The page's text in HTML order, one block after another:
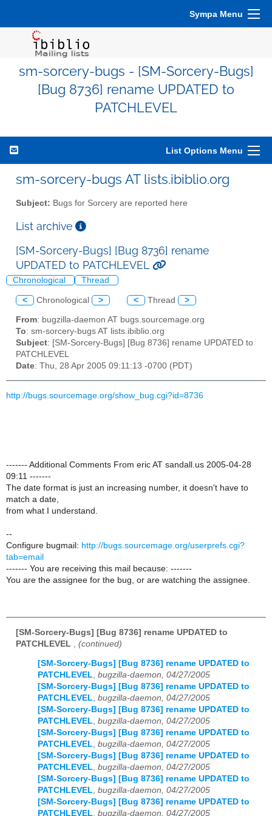
Sympa Menu
sm-sorcery-bugs - [SM-Sorcery-Bugs]
[Bug 8736] rename UPDATED to
PATCHLEVEL
List Options Menu
sm-sorcery-bugs AT lists.ibiblio.org
Subject: Bugs for Sorcery are reported here
List archive
[SM-Sorcery-Bugs] [Bug 8736] rename
UPDATED to PATCHLEVEL
Chronological Thread
< Chronological > < Thread >
From: bugzilla-daemon AT bugs.sourcemage.org
To: sm-sorcery-bugs AT lists.ibiblio.org
Subject: [SM-Sorcery-Bugs] [Bug 8736] rename UPDATED to
PATCHLEVEL
Date: Thu, 28 Apr 2005 09:11:13 -0700 (PDT)
http://bugs.sourcemage.org/show_bug.cgi?id=8736
------- Additional Comments From eric AT sandall.us 2005-04-28
09:11 -------
The date format is just an increasing number, it doesn't have to
match a date,
from what I understand.
--
Configure bugmail: http://bugs.sourcemage.org/userprefs.cgi?
tab=email
------- You are receiving this mail because: -------
You are the assignee for the bug, or are watching the assignee.
[SM-Sorcery-Bugs] [Bug 8736] rename UPDATED to
PATCHLEVEL
(continued)
[SM-Sorcery-Bugs] [Bug 8736] rename UPDATED to
PATCHLEVEL, bugzilla-daemon, 04/27/2005
[SM-Sorcery-Bugs] [Bug 8736] rename UPDATED to
PATCHLEVEL, bugzilla-daemon, 04/27/2005
[SM-Sorcery-Bugs] [Bug 8736] rename UPDATED to
PATCHLEVEL, bugzilla-daemon, 04/27/2005
[SM-Sorcery-Bugs] [Bug 8736] rename UPDATED to
PATCHLEVEL, bugzilla-daemon, 04/27/2005
[SM-Sorcery-Bugs] [Bug 8736] rename UPDATED to
PATCHLEVEL, bugzilla-daemon, 04/27/2005
[SM-Sorcery-Bugs] [Bug 8736] rename UPDATED to
PATCHLEVEL, bugzilla-daemon, 04/27/2005
[SM-Sorcery-Bugs] [Bug 8736] rename UPDATED to
PATCHLEVEL, bugzilla-daemon, 04/27/2005